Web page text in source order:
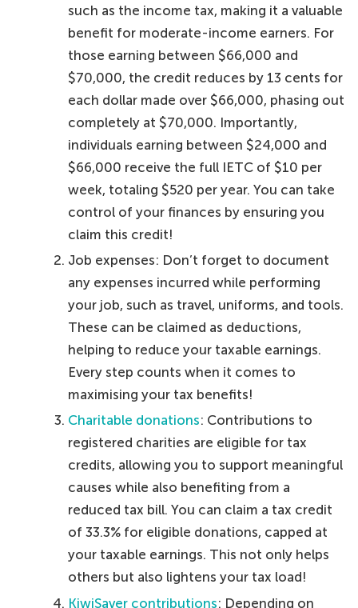
such as the income tax, making it a valuable
benefit for moderate-income earners. For
those earning between $66,000 and
$70,000, the credit reduces by 13 cents for
each dollar made over $66,000, phasing out
completely at $70,000. Importantly,
individuals earning between $24,000 and
$66,000 receive the full IETC of $10 per
week, totaling $520 per year. You can take
control of your finances by ensuring you
claim this credit!
Job expenses: Don’t forget to document
any expenses incurred while performing
your job, such as travel, uniforms, and tools.
These can be claimed as deductions,
helping to reduce your taxable earnings.
Every step counts when it comes to
maximising your tax benefits!
Charitable donations: Contributions to
registered charities are eligible for tax
credits, allowing you to support meaningful
causes while also benefiting from a
reduced tax bill. You can claim a tax credit
of 33.3% for eligible donations, capped at
your taxable earnings. This not only helps
others but also lightens your tax load!
KiwiSaver contributions: Depending on